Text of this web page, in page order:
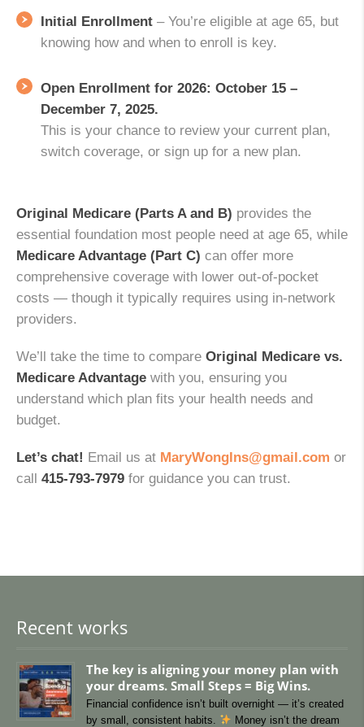
Initial Enrollment – You’re eligible at age 65, but
knowing how and when to enroll is key.
Open Enrollment for 2026: October 15 –
December 7, 2025.
This is your chance to review your current plan,
switch coverage, or sign up for a new plan.
Original Medicare (Parts A and B) provides the
essential foundation most people need at age 65, while
Medicare Advantage (Part C) can offer more
comprehensive coverage with lower out-of-pocket
costs — though it typically requires using in-network
providers.
We’ll take the time to compare Original Medicare vs.
Medicare Advantage with you, ensuring you
understand which plan fits your health needs and
budget.
Let’s chat! Email us at MaryWongIns@gmail.com or
call 415-793-7979 for guidance you can trust.
Recent works
The key is aligning your money plan with
your dreams. Small Steps = Big Wins.
Financial confidence isn’t built overnight — it’s created
by small, consistent habits.
Money isn’t the dream